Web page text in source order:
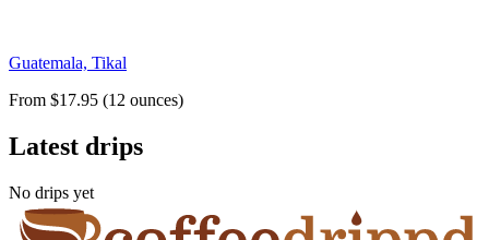
Guatemala, Tikal
From $17.95 (12 ounces)
Latest drips
No drips yet